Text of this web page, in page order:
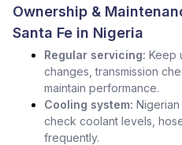
Ownership &
Santa Fe in Nigeria
Regular servicing: Keep
changes, transmission
maintain performance.
Cooling system:
check coolant levels,
frequently.